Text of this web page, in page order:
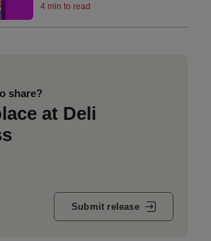
4 min to read
share?
at Deli
Submit release